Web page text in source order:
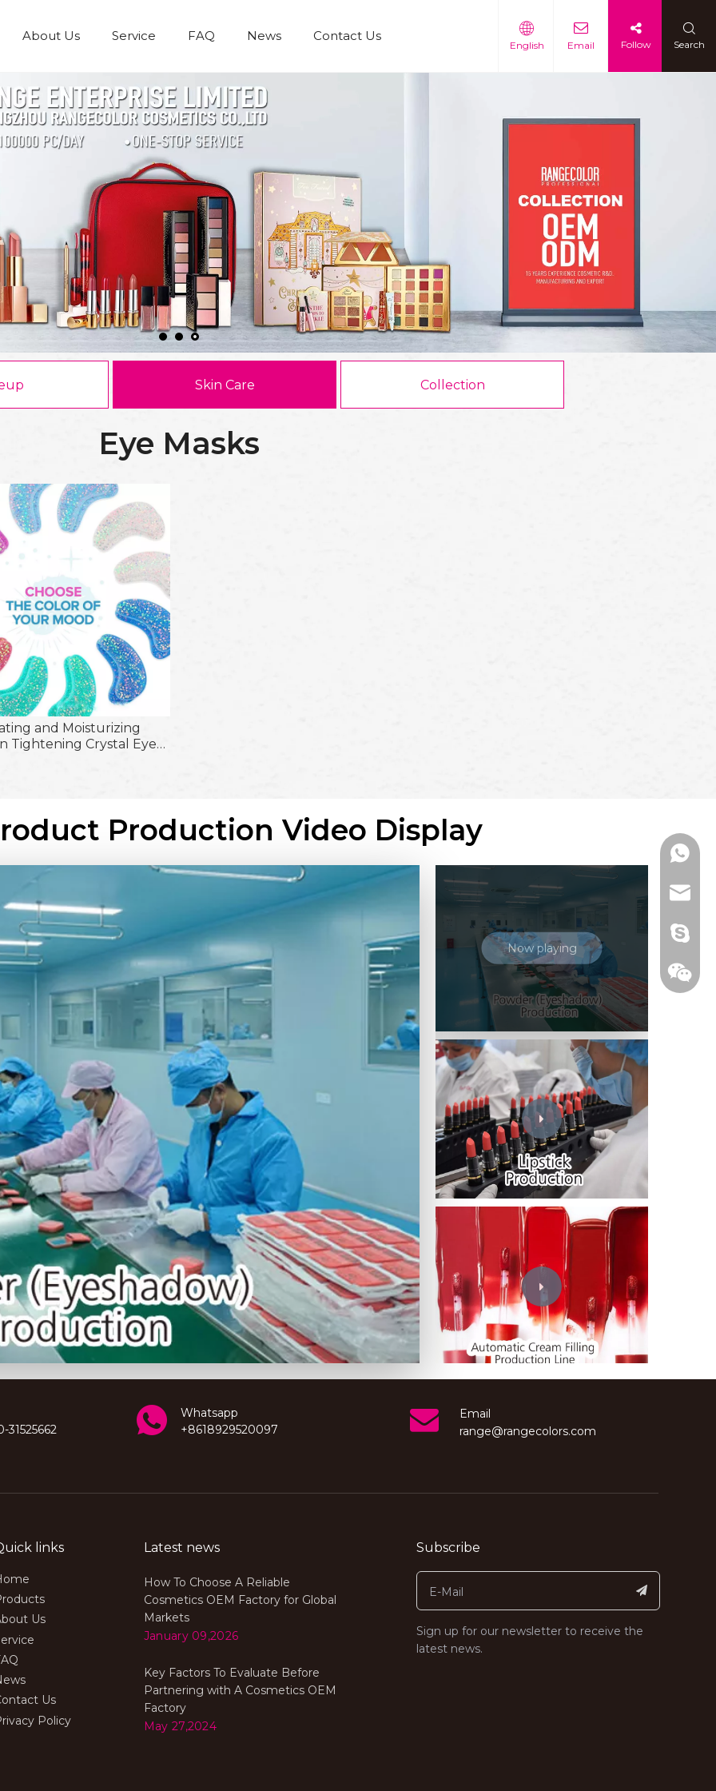
About Us Service FAQ News Contact Us
English Email Follow Search
Skin Care Collection
Eye Masks
and Moisturizing
Tightening Crystal Eye
Production Video Display
Now playing
31525662
Whatsapp
+8618929520097
Email
range@rangecolors.com
links
Us
Us
Policy
Latest news
How To Choose A Reliable
Cosmetics OEM Factory for Global
Markets
January 09,2026
Key Factors To Evaluate Before
Partnering with A Cosmetics OEM
Factory
May 27,2024
Subscribe
Sign up for our newsletter to receive the
latest news.